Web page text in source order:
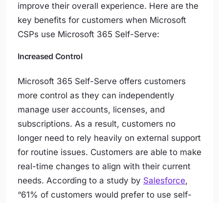
improve their overall experience. Here are the
key benefits for customers when Microsoft
CSPs use Microsoft 365 Self-Serve:
Increased Control
Microsoft 365 Self-Serve offers customers
more control as they can independently
manage user accounts, licenses, and
subscriptions. As a result, customers no
longer need to rely heavily on external support
for routine issues. Customers are able to make
real-time changes to align with their current
needs. According to a study by Salesforce,
“61% of customers would prefer to use self-